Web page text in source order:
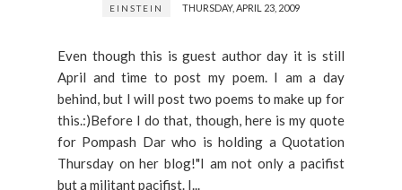
EINSTEIN THURSDAY, APRIL 23, 2009
Even though this is guest author day it is still
April and time to post my poem. I am a day
behind, but I will post two poems to make up for
this.:)Before I do that, though, here is my quote
for Pompash Dar who is holding a Quotation
Thursday on her blog!"I am not only a pacifist
but a militant pacifist. I...